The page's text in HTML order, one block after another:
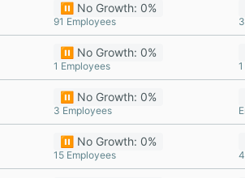
⏸️ No Growth: 0%
91 Employees
⏸️ No Growth: 0%
1 Employees
⏸️ No Growth: 0%
3 Employees
⏸️ No Growth: 0%
15 Employees